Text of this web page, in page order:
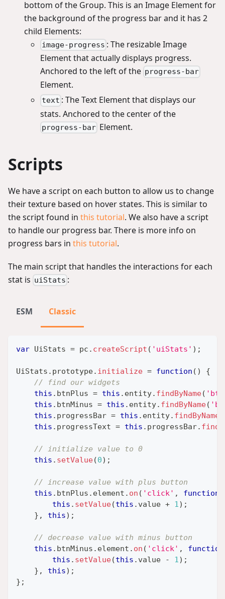
bottom of the Group. This is an Image Element for
the background of the progress bar and it has 2
child Elements:
image-progress : The resizable Image
Element that actually displays progress.
Anchored to the left of the progress-bar
Element.
text : The Text Element that displays our
stats. Anchored to the center of the
progress-bar Element.
Scripts
We have a script on each button to allow us to change
their texture based on hover states. This is similar to
the script found in this tutorial. We also have a script
to handle our progress bar. There is more info on
progress bars in this tutorial.
The main script that handles the interactions for each
stat is uiStats :
ESM Classic
var UiStats = pc . createScript ( 'uiStats' ) ;
UiStats . prototype. initialize = function ( )
{
// find our widgets
this . btnPlus = this . entity. findByName(
this . btnMinus = this . entity. findByName(
this . progressBar = this . entity. findByName
this . progressText = this . progressBar.
// initialize value to 0
this . setValue(0) ;
// increase value with plus button
this . btnPlus . element . on ( 'click' , function
this . setValue(this . value + 1) ;
} , this) ;
// decrease value with minus button
this . btnMinus . element . on ( 'click' ,
function
this . setValue(this . value - 1) ;
} , this) ;
} ;